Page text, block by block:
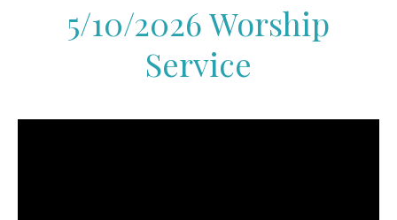
5/10/2026 Worship
Service